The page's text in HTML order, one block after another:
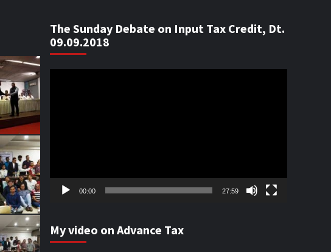
The Sunday Debate on Input Tax Credit, Dt.
09.09.2018
00:00 27:59
My video on Advance Tax